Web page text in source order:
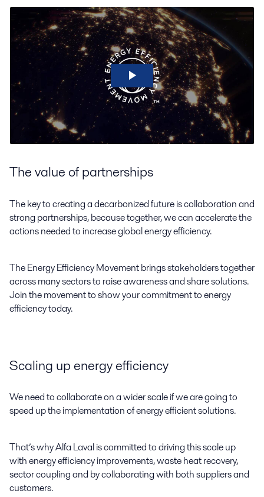
The value of partnerships
The key to creating a decarbonized future is collaboration and
strong partnerships, because together, we can accelerate the
actions needed to increase global energy efficiency.
The Energy Efficiency Movement brings stakeholders together
across many sectors to raise awareness and share solutions.
Join the movement to show your commitment to energy
efficiency today.
Scaling up energy efficiency
We need to collaborate on a wider scale if we are going to
speed up the implementation of energy efficient solutions.
That’s why Alfa Laval is committed to driving this scale up
with energy efficiency improvements, waste heat recovery,
sector coupling and by collaborating with both suppliers and
customers.